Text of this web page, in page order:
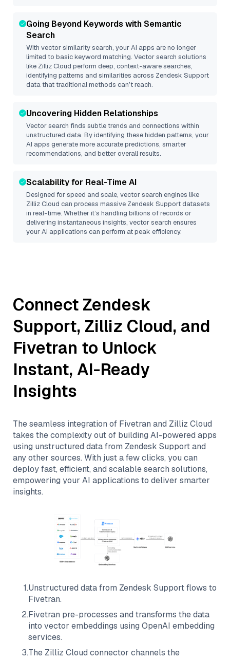
Going Beyond Keywords with Semantic
Search
With vector similarity search, your AI apps are no longer
limited to basic keyword matching. Vector search solutions
like Zilliz Cloud perform deep, context-aware searches,
identifying patterns and similarities across Zendesk Support
data that traditional methods can’t reach.
Uncovering Hidden Relationships
Vector search finds subtle trends and connections within
unstructured data. By identifying these hidden patterns, your
AI apps generate more accurate predictions, smarter
recommendations, and better overall results.
Scalability for Real-Time AI
Designed for speed and scale, vector search engines like
Zilliz Cloud can process massive Zendesk Supportdatasets
in real-time. Whether it’s handling billions of records or
delivering instantaneous insights, vector search ensures
your AI applications can perform at peak efficiency.
Connect Zendesk
Support, Zilliz Cloud, and
Fivetran to Unlock
Instant, AI-Ready
Insights
The seamless integration of Fivetran and Zilliz Cloud
takes the complexity out of building AI-powered apps
using unstructured data from Zendesk Supportand
any other sources. With just a few clicks, you can
deploy fast, efficient, and scalable search solutions,
empowering your AI applications to deliver smarter
insights.
1.Unstructured data from Zendesk Supportflows to
Fivetran.
2.Fivetran pre-processes and transforms the data
into vector embeddings using OpenAI embedding
services.
3.The Zilliz Cloud connector channels the